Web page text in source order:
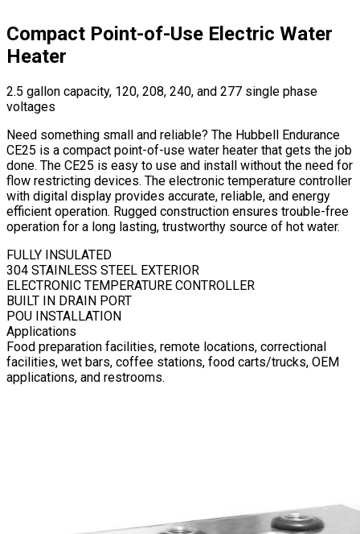
Compact Point-of-Use Electric Water
Heater
2.5 gallon capacity, 120, 208, 240, and 277 single phase
voltages
Need something small and reliable? The Hubbell Endurance
CE25 is a compact point-of-use water heater that gets the job
done. The CE25 is easy to use and install without the need for
flow restricting devices. The electronic temperature controller
with digital display provides accurate, reliable, and energy
efficient operation. Rugged construction ensures trouble-free
operation for a long lasting, trustworthy source of hot water.
FULLY INSULATED
304 STAINLESS STEEL EXTERIOR
ELECTRONIC TEMPERATURE CONTROLLER
BUILT IN DRAIN PORT
POU INSTALLATION
Applications
Food preparation facilities, remote locations, correctional
facilities, wet bars, coffee stations, food carts/trucks, OEM
applications, and restrooms.